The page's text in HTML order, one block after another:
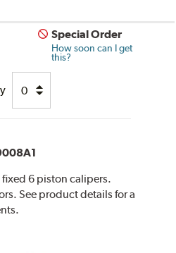
Special Order
How soon can I get
this?
6 piston calipers.
See product details for a